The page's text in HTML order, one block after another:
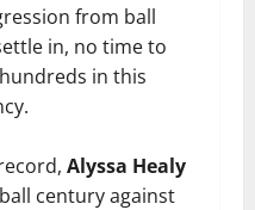
from ball
in, no time to
in this
Alyssa Healy
century against